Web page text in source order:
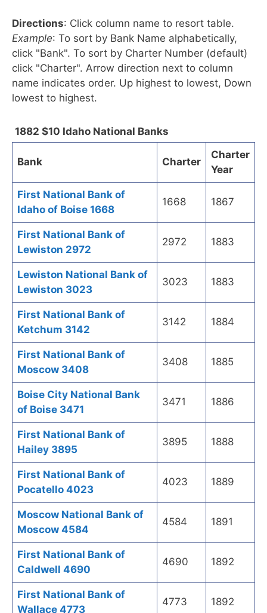
Directions: Click column name to resort table.
Example: To sort by Bank Name alphabetically,
click "Bank". To sort by Charter Number (default)
click "Charter". Arrow direction next to column
name indicates order. Up highest to lowest, Down
lowest to highest.
1882 $10 Idaho National Banks
Bank Charter
Charter
Year
First National Bank of
Idaho of Boise 1668
1668 1867
First National Bank of
Lewiston 2972
2972 1883
Lewiston National Bank of
Lewiston 3023
3023 1883
First National Bank of
Ketchum 3142
3142 1884
First National Bank of
Moscow 3408
3408 1885
Boise City National Bank
of Boise 3471
3471 1886
First National Bank of
Hailey 3895
3895 1888
First National Bank of
Pocatello 4023
4023 1889
Moscow National Bank of
Moscow 4584
4584 1891
First National Bank of
Caldwell 4690
4690 1892
First National Bank of
Wallace 4773
4773 1892